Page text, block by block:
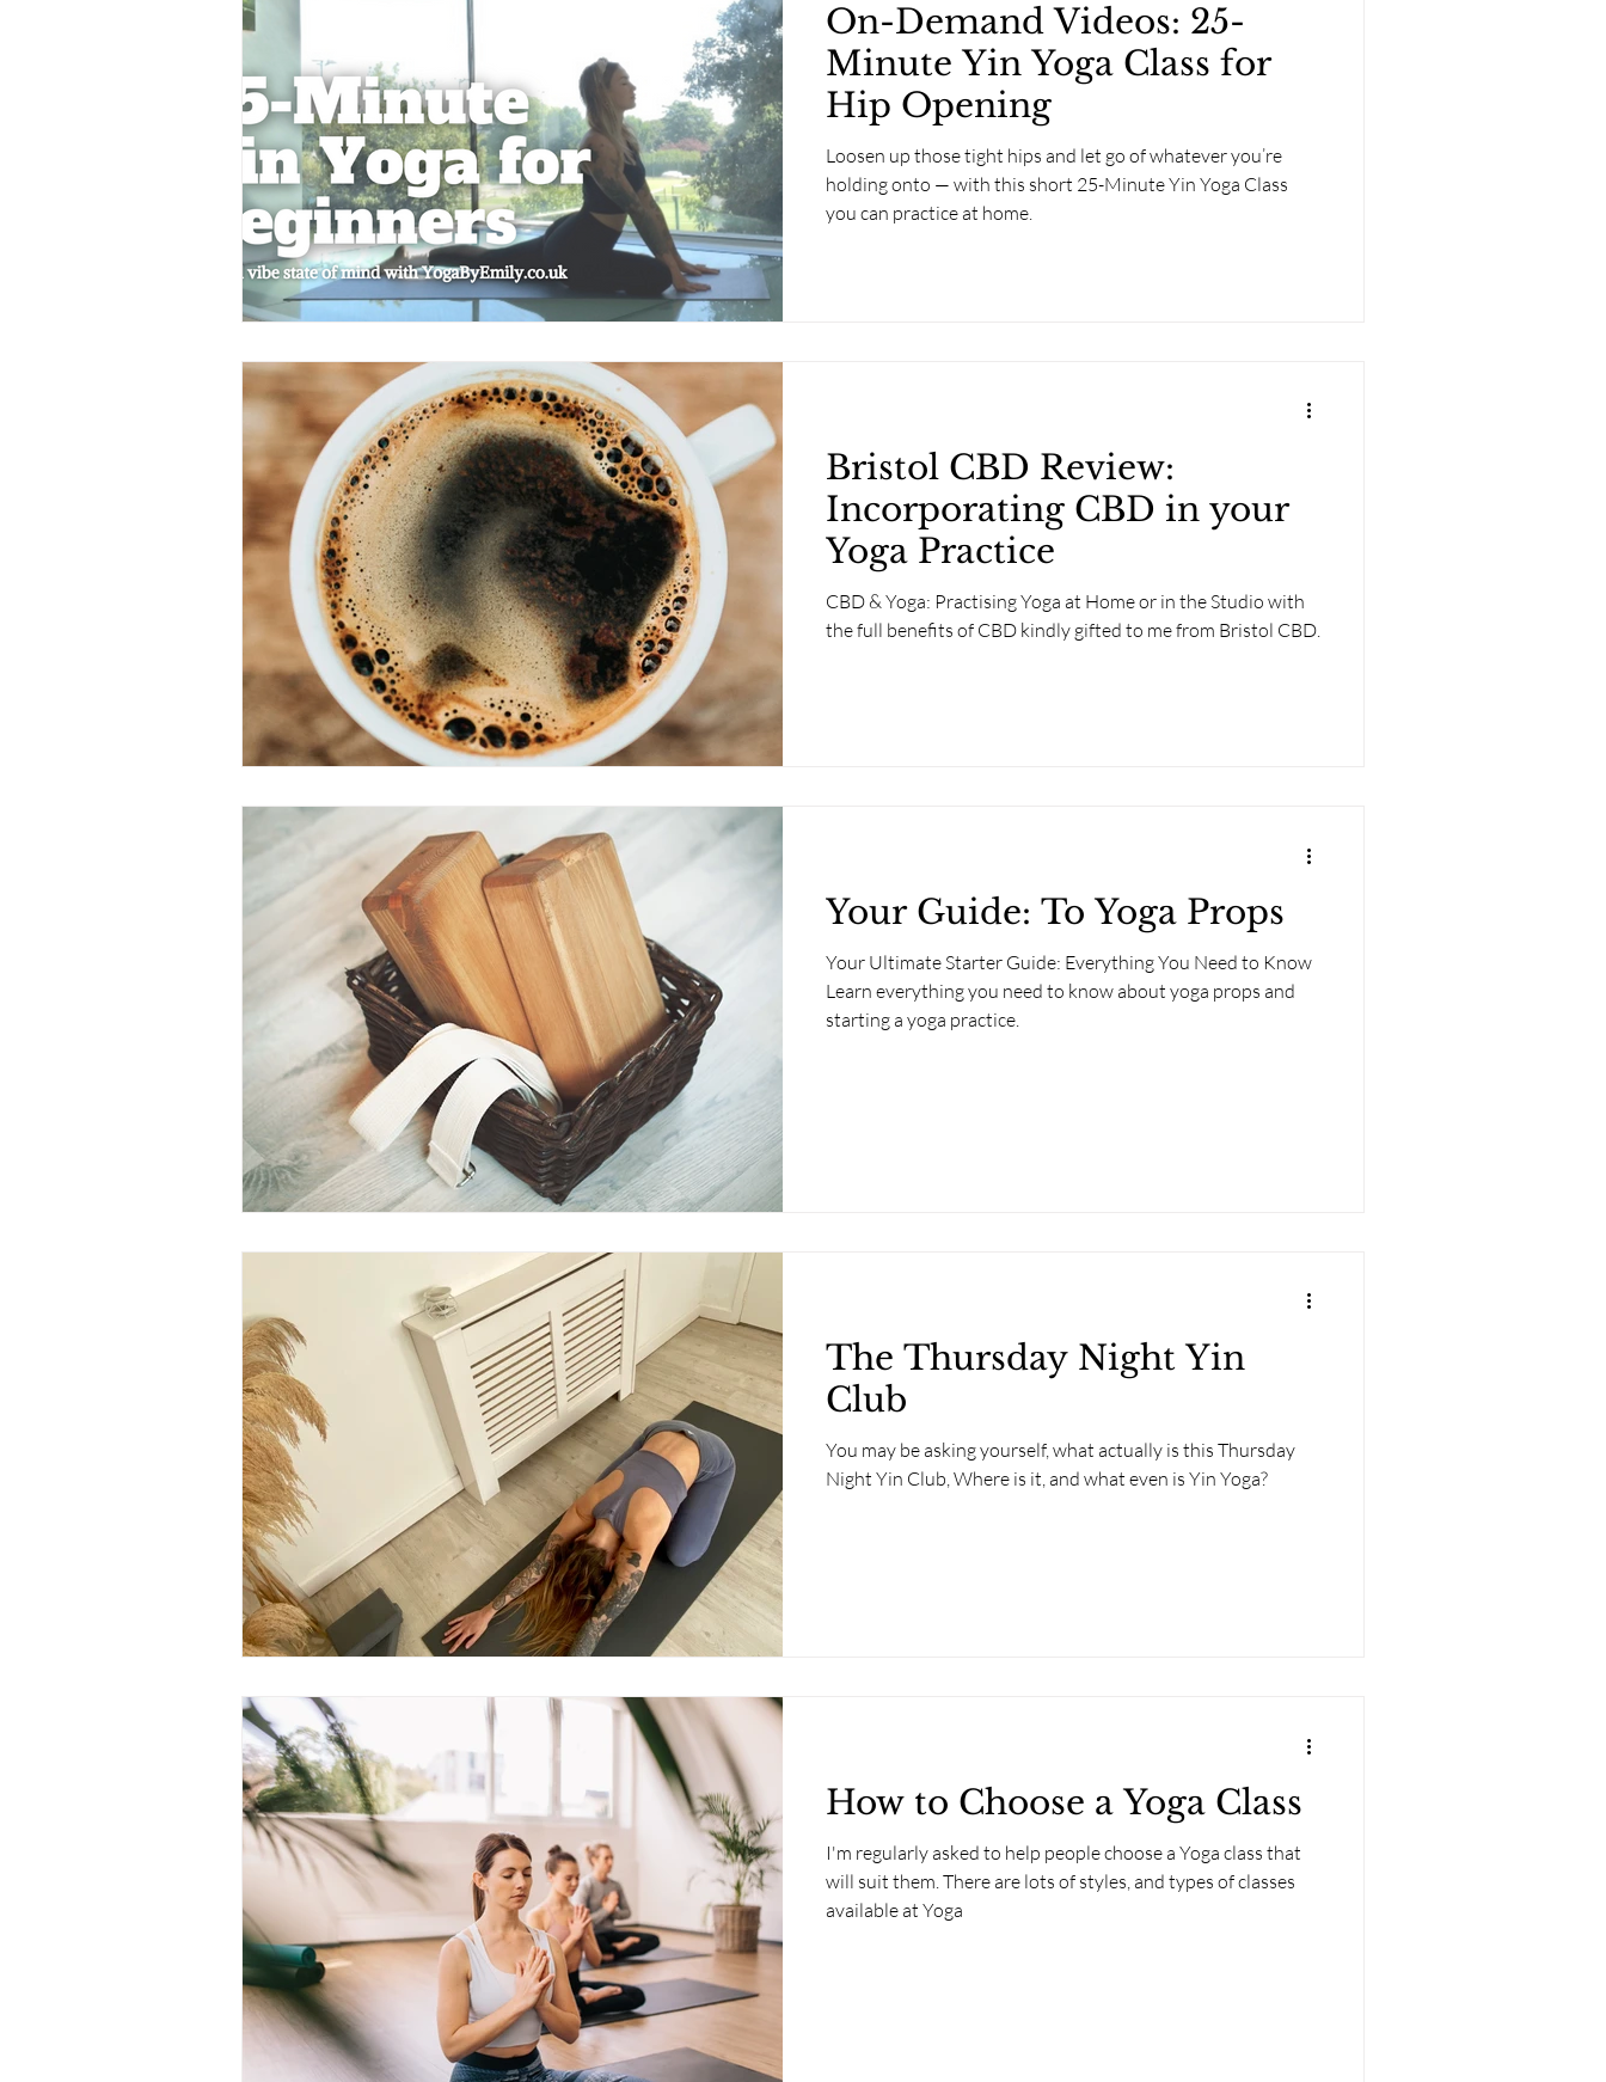
On-Demand Videos: 25-
Minute Yin Yoga Class for
Hip Opening
Loosen up those tight hips and let go of whatever you’re
holding onto — with this short 25-Minute Yin Yoga Class
you can practice at home.
Bristol CBD Review:
Incorporating CBD in your
Yoga Practice
CBD & Yoga: Practising Yoga at Home or in the Studio with
the full benefits of CBD kindly gifted to me from Bristol CBD.
Your Guide: To Yoga Props
Your Ultimate Starter Guide: Everything You Need to Know
Learn everything you need to know about yoga props and
starting a yoga practice.
The Thursday Night Yin
Club
You may be asking yourself, what actually is this Thursday
Night Yin Club, Where is it, and what even is Yin Yoga?
How to Choose a Yoga Class
I'm regularly asked to help people choose a Yoga class that
will suit them. There are lots of styles, and types of classes
available at Yoga